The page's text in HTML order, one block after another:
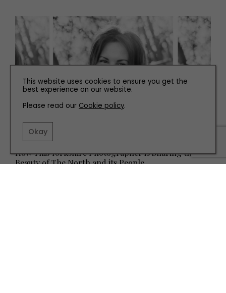
PEOPLE
How This Yorkshire Photographer is Sharing the
Beauty of The North and its People
This website uses cookies to ensure you get the
best experience on our website.
Please read our Cookie policy.
Okay